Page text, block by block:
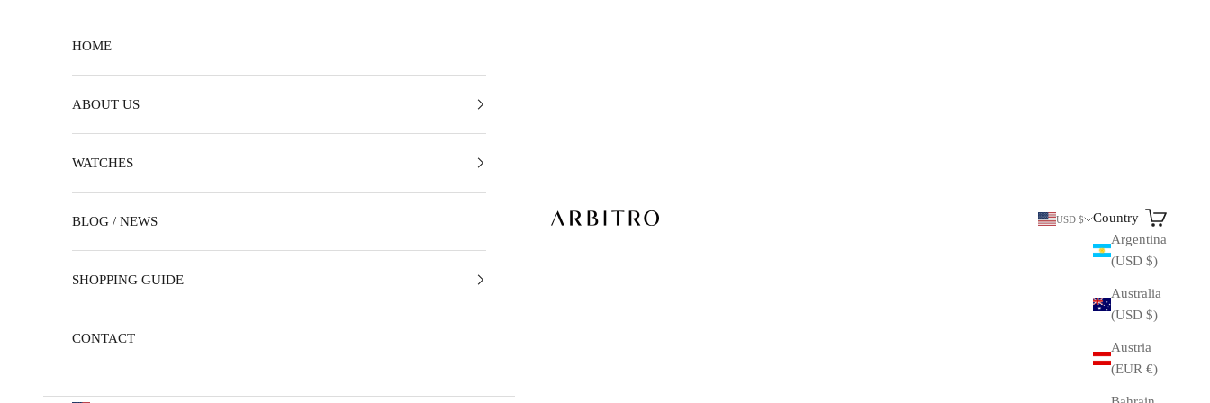
ARBITRO USD $
Country
Argentina
(USD $)
Australia
(USD $)
Austria
(EUR €)
Search
Cart
HOME
ABOUT US
WATCHES
BLOG / NEWS
SHOPPING GUIDE
CONTACT